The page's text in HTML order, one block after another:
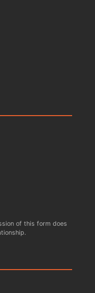
of this form does